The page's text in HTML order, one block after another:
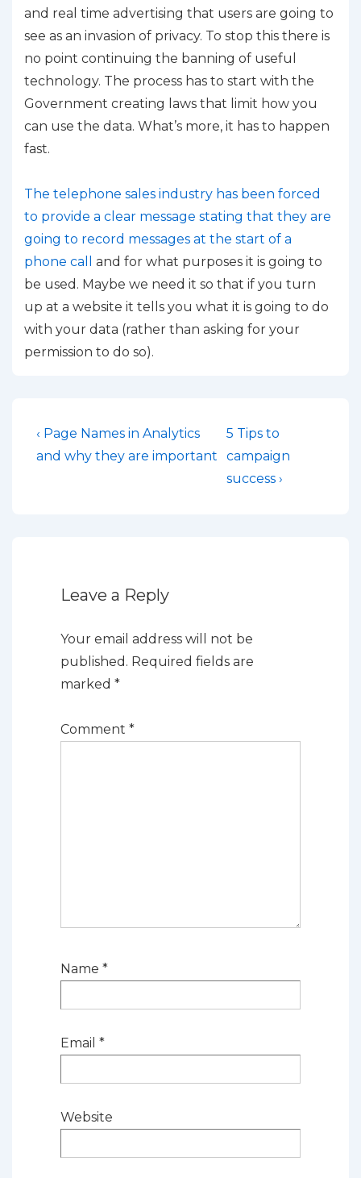
and real time advertising that users are going to
see as an invasion of privacy. To stop this there is
no point continuing the banning of useful
technology. The process has to start with the
Government creating laws that limit how you
can use the data. What’s more, it has to happen
fast.
The telephone sales industry has been forced
to provide a clear message stating that they are
going to record messages at the start of a
phone call
and for what purposes it is going to
be used. Maybe we need it so that if you turn
up at a website it tells you what it is going to do
with your data (rather than asking for your
permission to do so).
Post
navigation
Previous
Post
‹ Page Names in Analytics
and why they are important
Next
Post
is
5 Tips to
campaign
success ›
Leave a Reply
Your email address will not be
published. Required fields are
marked *
Comment *
Name *
Email *
Website